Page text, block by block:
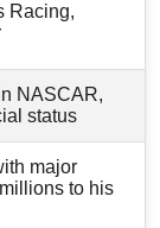
Racing,
NASCAR,
status
major
to his